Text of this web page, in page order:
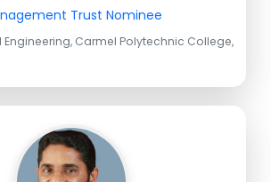
Trust Nominee
Engineering, Carmel Polytechnic College,